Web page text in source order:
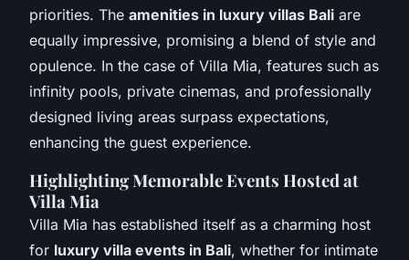
priorities. The amenities in luxury villas Bali are
equally impressive, promising a blend of style and
opulence. In the case of Villa Mia, features such as
infinity pools, private cinemas, and professionally
designed living areas surpass expectations,
enhancing the guest experience.
Highlighting Memorable Events Hosted at
Villa Mia
Villa Mia has established itself as a charming host
for luxury villa events in Bali, whether for intimate